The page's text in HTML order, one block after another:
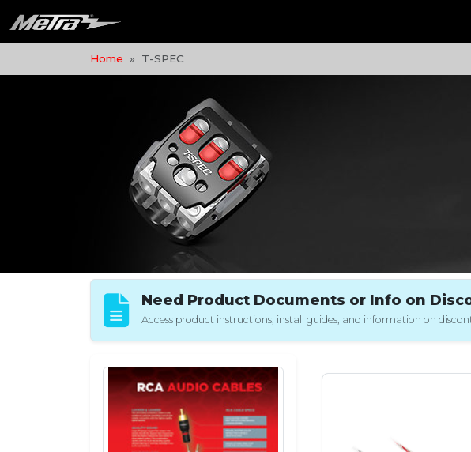
Home T-SPEC
Need Product Documents or Info on
Access product instructions, install guides, and information on